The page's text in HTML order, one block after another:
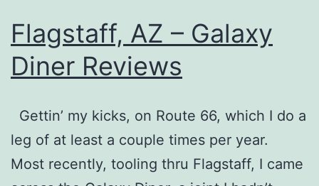
Flagstaff, AZ – Galaxy
Diner Reviews
Gettin’ my kicks, on Route 66, which I do a
leg of at least a couple times per year.
Most recently, tooling thru Flagstaff, I came